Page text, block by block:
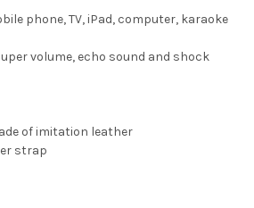
phone, TV, iPad, computer, karaoke
volume, echo sound and shock
of imitation leather
strap